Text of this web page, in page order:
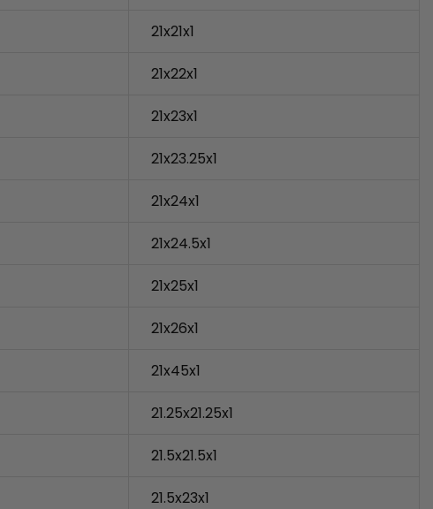
21x21x1
21x22x1
21x23x1
21x23.25x1
21x24x1
21x24.5x1
21x25x1
21x26x1
21x45x1
21.25x21.25x1
21.5x21.5x1
21.5x23x1